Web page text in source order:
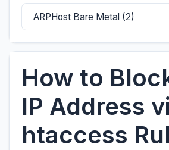
How to
IP Address
htaccess